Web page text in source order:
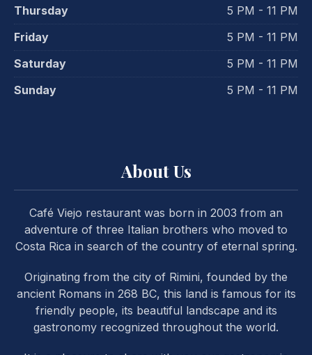
Thursday
5 PM - 11 PM
Friday
5 PM - 11 PM
Saturday
5 PM - 11 PM
Sunday
5 PM - 11 PM
About Us
Café Viejo restaurant was born in 2003 from an
adventure of three Italian brothers who moved to
Costa Rica in search of the country of eternal spring.
Originating from the city of Rimini, founded by the
ancient Romans in 268 BC, this land is famous for its
friendly people, its beautiful landscape and its
gastronomy recognized throughout the world.